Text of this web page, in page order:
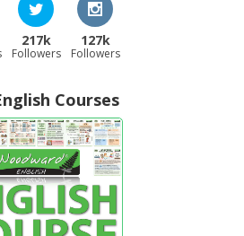
217k
Followers
127k
Followers
Courses